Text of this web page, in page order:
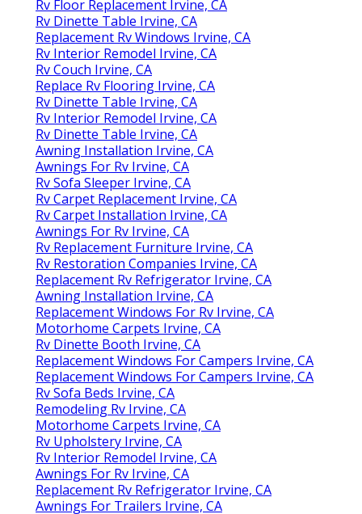
Rv Floor Replacement Irvine, CA
Rv Dinette Table Irvine, CA
Replacement Rv Windows Irvine, CA
Rv Interior Remodel Irvine, CA
Rv Couch Irvine, CA
Replace Rv Flooring Irvine, CA
Rv Dinette Table Irvine, CA
Rv Interior Remodel Irvine, CA
Rv Dinette Table Irvine, CA
Awning Installation Irvine, CA
Awnings For Rv Irvine, CA
Rv Sofa Sleeper Irvine, CA
Rv Carpet Replacement Irvine, CA
Rv Carpet Installation Irvine, CA
Awnings For Rv Irvine, CA
Rv Replacement Furniture Irvine, CA
Rv Restoration Companies Irvine, CA
Replacement Rv Refrigerator Irvine, CA
Awning Installation Irvine, CA
Replacement Windows For Rv Irvine, CA
Motorhome Carpets Irvine, CA
Rv Dinette Booth Irvine, CA
Replacement Windows For Campers Irvine, CA
Replacement Windows For Campers Irvine, CA
Rv Sofa Beds Irvine, CA
Remodeling Rv Irvine, CA
Motorhome Carpets Irvine, CA
Rv Upholstery Irvine, CA
Rv Interior Remodel Irvine, CA
Awnings For Rv Irvine, CA
Replacement Rv Refrigerator Irvine, CA
Awnings For Trailers Irvine, CA